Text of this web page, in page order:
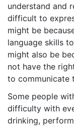
understand and
difficult to
might be
language skills
might also be
not have the
to communicate
Some people
difficulty with
drinking,